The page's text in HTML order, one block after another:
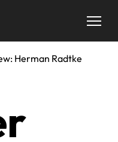
Herman Radtke